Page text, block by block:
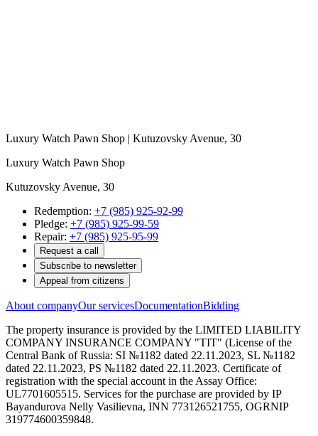
Luxury Watch Pawn Shop | Kutuzovsky Avenue, 30
Luxury Watch Pawn Shop
Kutuzovsky Avenue, 30
Redemption: +7 (985) 925-92-99
Pledge: +7 (985) 925-99-59
Repair: +7 (985) 925-95-99
Request a call
Subscribe to newsletter
Appeal from citizens
About companyOur servicesDocumentationBidding
The property insurance is provided by the LIMITED LIABILITY
COMPANY INSURANCE COMPANY "TIT" (License of the
Central Bank of Russia: SI №1182 dated 22.11.2023, SL №1182
dated 22.11.2023, PS №1182 dated 22.11.2023. Certificate of
registration with the special account in the Assay Office:
UL7701605515. Services for the purchase are provided by IP
Bayandurova Nelly Vasilievna, INN 773126521755, OGRNIP
319774600359848.